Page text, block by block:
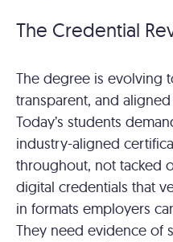
The Credential
The degree is evolving
transparent, and
Today’s students
industry-aligned
throughout, not tacked
digital credentials that
in formats employers
They need evidence of